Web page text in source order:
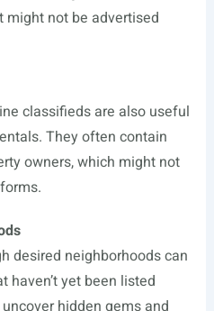
not be advertised
classifieds are also useful
They often contain
owners, which might not
desired neighborhoods can
haven’t yet been listed
hidden gems and